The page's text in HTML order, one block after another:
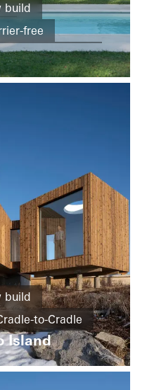
build
free
Sliding doors
build
to-Cradle
free
Windows
Island